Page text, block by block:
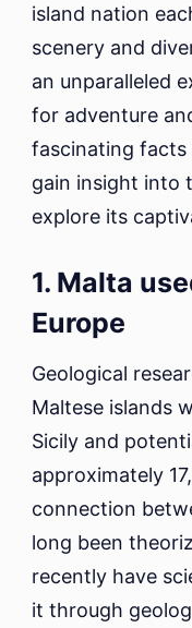
island nation
scenery and
an unparalleled
for adventure
fascinating facts
gain insight into
explore its
1. Malta
Europe
Geological
Maltese islands
Sicily and
approximately
connection
long been
recently have
it through